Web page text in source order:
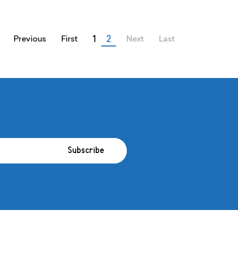
Previous First 1 2 Next Last
Subscribe